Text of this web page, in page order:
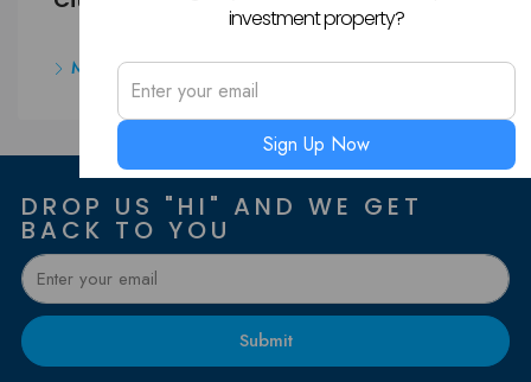
Mangalore
DROP US "HI" AND WE GET
BACK TO YOU
Submit
investment property?
Sign Up Now